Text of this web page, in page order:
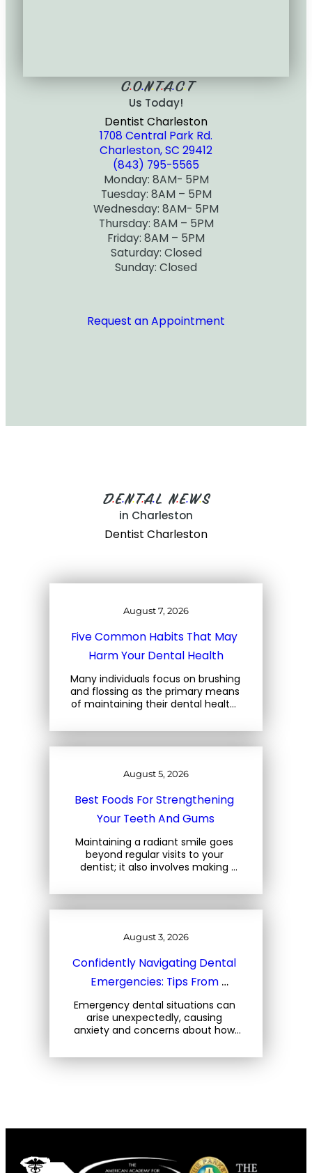
C•O•N•T•A•C•T
Us Today!
Dentist Charleston
1708 Central Park Rd.
Charleston, SC 29412
(843) 795-5565
Monday: 8AM- 5PM
Tuesday: 8AM – 5PM
Wednesday: 8AM- 5PM
Thursday: 8AM – 5PM
Friday: 8AM – 5PM
Saturday: Closed
Sunday: Closed
Request an Appointment
D• E•N• T•A• L N• E• W•S
in Charleston
Dentist Charleston
August 7, 2026
Five Common Habits That May
Harm Your Dental Health
Many individuals focus on brushing
and flossing as the primary means
of maintaining their dental health.
everyday habits that can also
August 5, 2026
Best Foods For Strengthening
Your Teeth And Gums
Maintaining a radiant smile goes
beyond regular visits to your
dentist; it also involves making
you consume. At Three Trees
August 3, 2026
Confidently Navigating Dental
Emergencies: Tips From
Charleston Dental Experts
Emergency dental situations can
arise unexpectedly, causing
anxiety and concerns about how
located at 1708 Central Park Rd,